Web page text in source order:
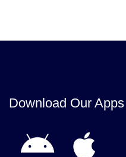
Download Our Apps